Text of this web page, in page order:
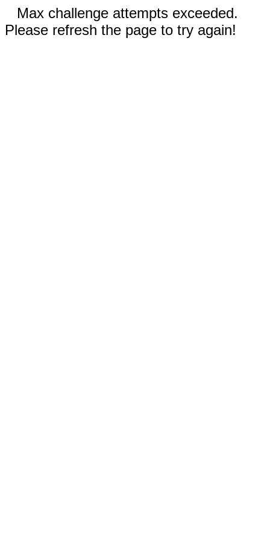
Max challenge attempts exceeded.
Please refresh the page to try again!